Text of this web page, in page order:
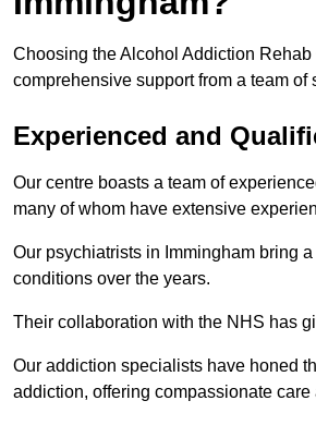
Choosing the Alcohol Addiction
comprehensive support from a team
Experienced and
Our centre boasts a team of
many of whom have extensive
Our psychiatrists in Immingham bring
conditions over the years.
Their collaboration with the NHS has
Our addiction specialists have honed
addiction, offering compassionate